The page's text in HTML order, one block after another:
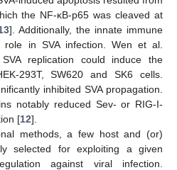
the NF-κB-p65 was cleaved at
]. Additionally, the innate immune
in SVA infection. Wen et al.
replication could induce the
293T, SW620 and SK6 cells.
inhibited SVA propagation.
notably reduced Sev- or RIG-I-
[12].
methods, a few host and (or)
selected for exploiting a given
against viral infection.